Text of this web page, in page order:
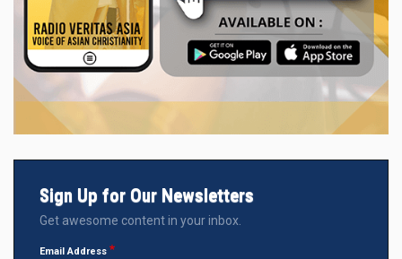
Sign Up for Our Newsletters
Get awesome content in your inbox.
Email Address